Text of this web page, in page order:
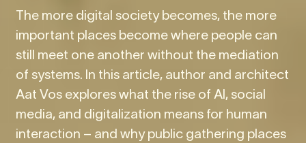
The more digital society becomes, the more
important places become where people can
still meet one another without the mediation
of systems. In this article, author and architect
Aat Vos explores what the rise of AI, social
media, and digitalization means for human
interaction – and why public gathering places